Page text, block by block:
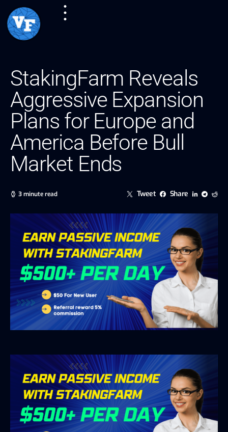
StakingFarm Reveals
Aggressive Expansion
Plans for Europe and
America Before Bull
Market Ends
3 minute read Tweet Share